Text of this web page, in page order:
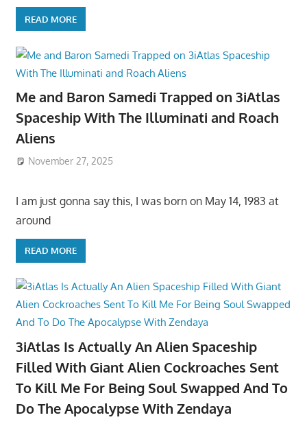
READ MORE
Me and Baron Samedi Trapped on 3iAtlas
Spaceship With The Illuminati and Roach
Aliens
November 27, 2025
I am just gonna say this, I was born on May 14, 1983 at
around
READ MORE
3iAtlas Is Actually An Alien Spaceship
Filled With Giant Alien Cockroaches Sent
To Kill Me For Being Soul Swapped And To
Do The Apocalypse With Zendaya